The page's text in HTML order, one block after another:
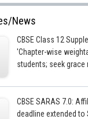
News
CBSE Class 12
'Chapter-wise
students; seek grace
CBSE SARAS 7.0:
deadline extended